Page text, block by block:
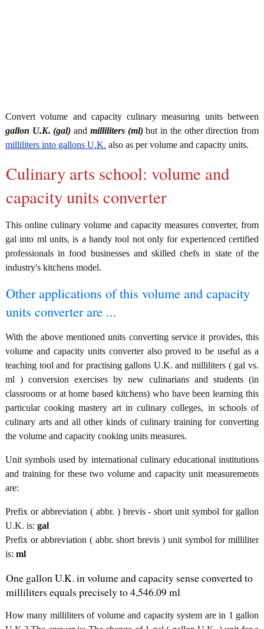
Convert volume and capacity culinary measuring units between
gallon U.K. (gal) and milliliters (ml)but in the other direction from
milliliters into gallons U.K. also as per volume and capacity units.
Culinary arts school: volume and
capacity units converter
This online culinary volume and capacity measures converter, from
gal into ml units, is a handy tool not only for experienced certified
professionals in food businesses and skilled chefs in state of the
industry's kitchens model.
Other applications of this volume and capacity
units converter are ...
With the above mentioned units converting service it provides, this
volume and capacity units converter also proved to be useful as a
teaching tool and for practising gallons U.K. and milliliters ( gal vs.
ml ) conversion exercises by new culinarians and students (in
classrooms or at home based kitchens) who have been learning this
particular cooking mastery art in culinary colleges, in schools of
culinary arts and all other kinds of culinary training for converting
the volume and capacity cooking units measures.
Unit symbols used by international culinary educational institutions
and training for these two volume and capacity unit measurements
are:
Prefix or abbreviation ( abbr. ) brevis - short unit symbol for gallon
U.K. is: gal
Prefix or abbreviation ( abbr. short brevis ) unit symbol for milliliter
is: ml
One gallon U.K. in volume and capacity sense converted to
milliliters equals precisely to 4,546.09 ml
How many milliliters of volume and capacity system are in 1 gallon